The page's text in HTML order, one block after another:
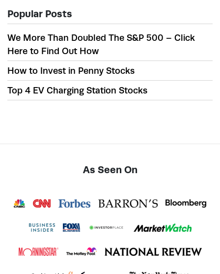
Popular Posts
We More Than Doubled The S&P 500 – Click
Here to Find Out How
How to Invest in Penny Stocks
Top 4 EV Charging Station Stocks
As Seen On